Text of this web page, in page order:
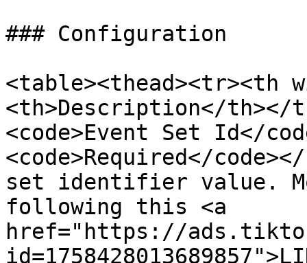
### Configuration
<table><thead><tr><th
<th>Description</th></
<code>Event Set Id</
<code>Required</
set identifier value.
following this <a
href="https://